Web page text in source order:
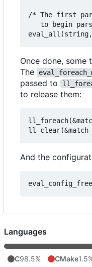
/* The first
to begin
Once done, some
The
passed to
to release them:
And the
Languages
C98.5% CMake